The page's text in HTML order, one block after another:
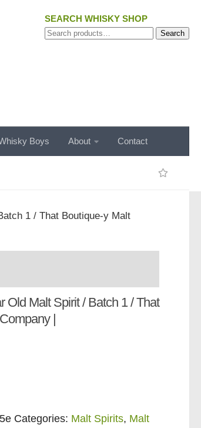
SEARCH WHISKY SHOP
Search
Search
Boys About Contact
1 / That Boutique-y Malt
Old Malt Spirit / Batch 1 / That
|
Categories: Malt Spirits, Malt